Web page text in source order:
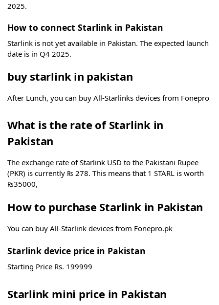
2025.
How to connect Starlink in Pakistan
Starlink is not yet available in Pakistan. The expected launch
date is in Q4 2025.
buy starlink in pakistan
After Lunch, you can buy All-Starlinks devices from Fonepro
What is the rate of Starlink in
Pakistan
The exchange rate of Starlink USD to the Pakistani Rupee
(PKR) is currently ₨ 278. This means that 1 STARL is worth
₨35000,
How to purchase Starlink in Pakistan
You can buy All-Starlink devices from Fonepro.pk
Starlink device price in Pakistan
Starting Price Rs. 199999
Starlink mini price in Pakistan